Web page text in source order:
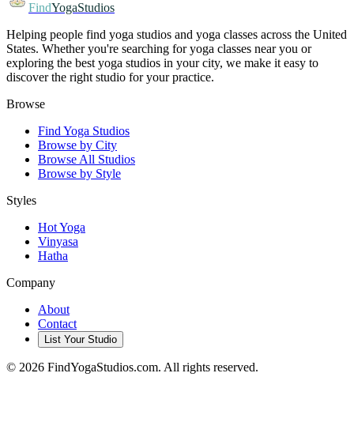
FindYogaStudios
Helping people find yoga studios and yoga classes across the United
States. Whether you're searching for yoga classes near you or
exploring the best yoga studios in your city, we make it easy to
discover the right studio for your practice.
Browse
Find Yoga Studios
Browse by City
Browse All Studios
Browse by Style
Styles
Hot Yoga
Vinyasa
Hatha
Company
About
Contact
List Your Studio
© 2026 FindYogaStudios.com. All rights reserved.